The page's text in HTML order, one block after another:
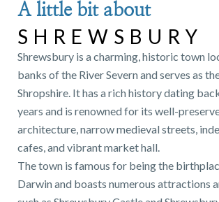
A little bit about
SHREWSBURY
Shrewsbury is a charming, historic town
banks of the River Severn and serves as
Shropshire. It has a rich history dating
years and is renowned for its well-
architecture, narrow medieval streets,
cafes, and vibrant market hall.
The town is famous for being the
Darwin and boasts numerous attractions